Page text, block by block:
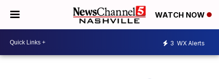
WATCH NOW
3 WX Alerts